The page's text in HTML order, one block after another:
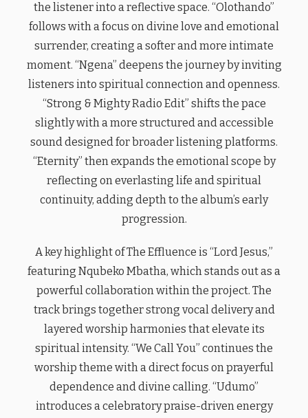
the listener into a reflective space. “Olothando”
follows with a focus on divine love and emotional
surrender, creating a softer and more intimate
moment. “Ngena” deepens the journey by inviting
listeners into spiritual connection and openness.
“Strong & Mighty Radio Edit” shifts the pace
slightly with a more structured and accessible
sound designed for broader listening platforms.
“Eternity” then expands the emotional scope by
reflecting on everlasting life and spiritual
continuity, adding depth to the album’s early
progression.
A key highlight of The Effluence is “Lord Jesus,”
featuring Nqubeko Mbatha, which stands out as a
powerful collaboration within the project. The
track brings together strong vocal delivery and
layered worship harmonies that elevate its
spiritual intensity. “We Call You” continues the
worship theme with a direct focus on prayerful
dependence and divine calling. “Udumo”
introduces a celebratory praise-driven energy